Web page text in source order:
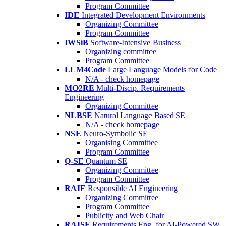
Program Committee
IDE Integrated Development Environments
Organizing Committee
Program Committee
IWSiB Software-Intensive Business
Organizing committee
Program Committee
LLM4Code Large Language Models for Code
N/A - check homepage
MO2RE Multi-Discip. Requirements
Engineering
Organizing Committee
NLBSE Natural Language Based SE
N/A - check homepage
NSE Neuro-Symbolic SE
Organising Committee
Program Committee
Q-SE Quantum SE
Organizing Committee
Program Committee
RAIE Responsible AI Engineering
Organizing Committee
Program Committee
Publicity and Web Chair